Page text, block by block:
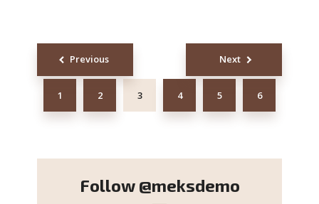
Posts
navigation
Previous
1 2 3 4 5 6
Next
Follow @meksdemo